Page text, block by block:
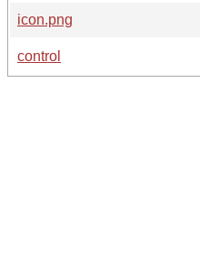
icon.png
control